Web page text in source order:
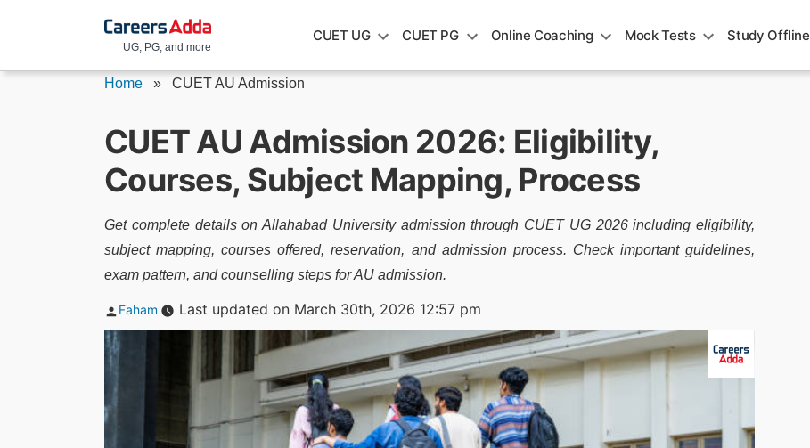
UG, PG, and more
CUET UG CUET PG Online Coaching Mock Tests Study Offline
Home » CUET AU Admission
CUET AU Admission 2026: Eligibility,
Courses, Subject Mapping, Process
Get complete details on Allahabad University admission through CUET UG 2026 including eligibility,
subject mapping, courses offered, reservation, and admission process. Check important guidelines,
exam pattern, and counselling steps for AU admission.
Posted
Faham Last updated on March 30th, 2026 12:57 pm